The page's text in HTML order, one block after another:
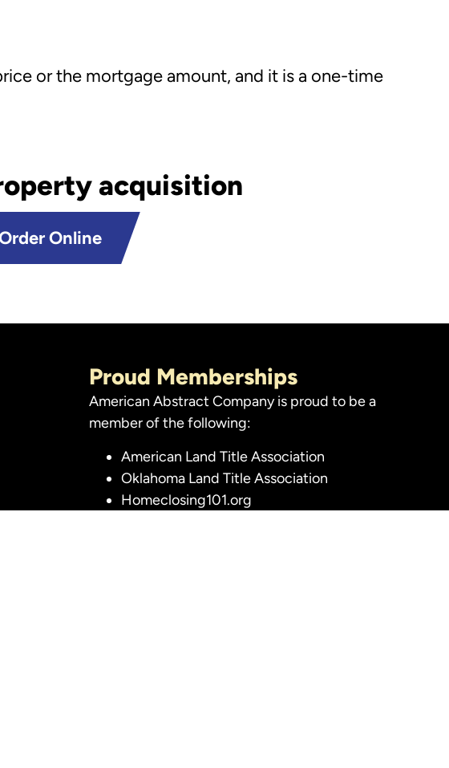
or the mortgage amount, and it is a one-time
acquisition
Online
Proud Memberships
American Abstract Company is proud to be a
member of the following:
American Land Title Association
Oklahoma Land Title Association
Homeclosing101.org